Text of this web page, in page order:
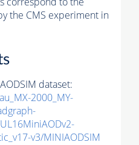
the CMS experiment in
dataset:
2000_MY-
v3/MINIAODSIM